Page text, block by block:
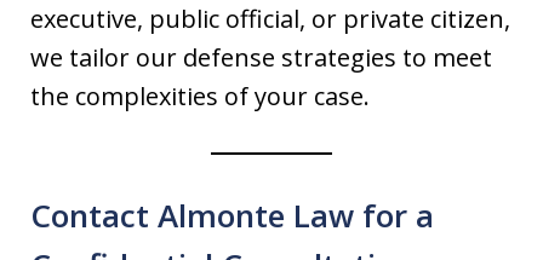
executive, public official, or private citizen,
we tailor our defense strategies to meet
the complexities of your case.
Contact Almonte Law for a